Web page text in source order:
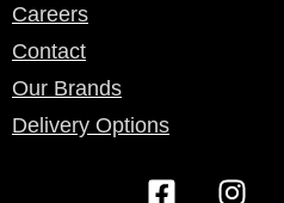
Careers
Contact
Our Brands
Delivery Options
F
I